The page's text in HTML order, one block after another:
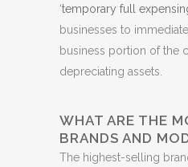
‘temporary full
businesses to
business portion of the
depreciating assets.
WHAT ARE THE
BRANDS AND
The highest-selling